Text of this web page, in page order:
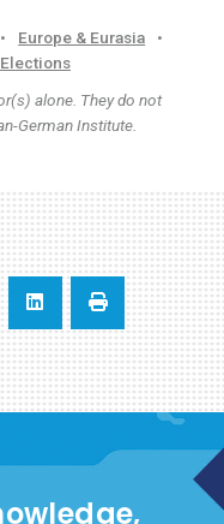
• Europe & Eurasia
•
alone. They do not
German Institute.